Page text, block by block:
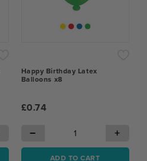
Happy Birthday Latex
Balloons x8
£0.74
− +
ADD TO CART